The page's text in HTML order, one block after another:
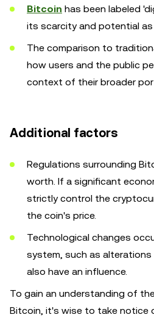
Bitcoin has been labeled
its scarcity and potential as
The comparison to
how users and the public
context of their broader
Additional factors
Regulations surrounding
worth. If a significant
strictly control the
the coin's price.
Technological changes
system, such as alterations
also have an influence.
To gain an understanding of
Bitcoin, it's wise to take